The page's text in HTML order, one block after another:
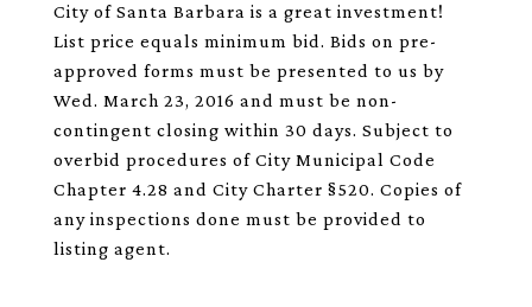
City of Santa Barbara is a great investment!
List price equals minimum bid. Bids on pre-
approved forms must be presented to us by
Wed. March 23, 2016 and must be non-
contingent closing within 30 days. Subject to
overbid procedures of City Municipal Code
Chapter 4.28 and City Charter §520. Copies of
any inspections done must be provided to
listing agent.